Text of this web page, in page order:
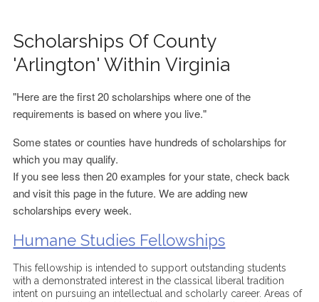
Scholarships Of County
'Arlington' Within Virginia
"Here are the first 20 scholarships where one of the
requirements is based on where you live."
Some states or counties have hundreds of scholarships for
which you may qualify.
If you see less then 20 examples for your state, check back
and visit this page in the future. We are adding new
scholarships every week.
Humane Studies Fellowships
This fellowship is intended to support outstanding students
with a demonstrated interest in the classical liberal tradition
intent on pursuing an intellectual and scholarly career. Areas of